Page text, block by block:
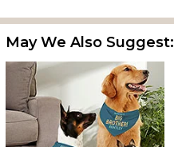
May We Also Suggest: